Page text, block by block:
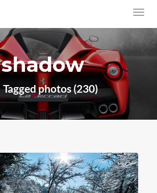
shadow
Tagged photos (230)